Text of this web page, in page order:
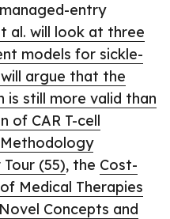
entry
al. will look at three
models for sickle-
argue that the
is still more valid than
of CAR T-cell
Methodology
(55), the Cost-
Medical Therapies
Novel Concepts and